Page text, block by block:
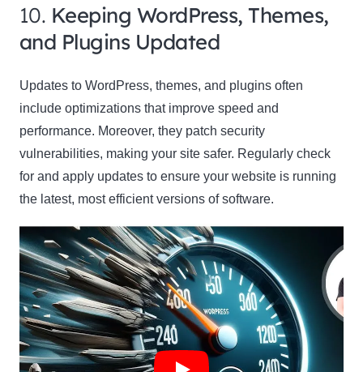
10. Keeping WordPress, Themes,
and Plugins Updated
Updates to WordPress, themes, and plugins often
include optimizations that improve speed and
performance. Moreover, they patch security
vulnerabilities, making your site safer. Regularly check
for and apply updates to ensure your website is running
the latest, most efficient versions of software.